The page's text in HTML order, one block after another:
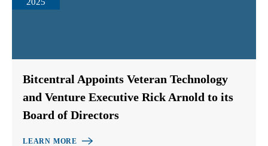
Bitcentral Appoints Veteran Technology
and Venture Executive Rick Arnold to its
Board of Directors
LEARN MORE